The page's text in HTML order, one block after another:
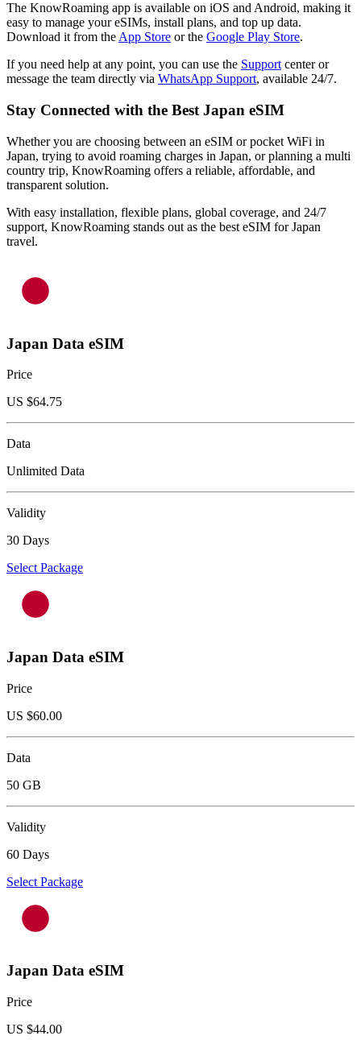
The KnowRoaming app is available on iOS and Android, making it
easy to manage your eSIMs, install plans, and top up data.
Download it from the App Store or the Google Play Store.
If you need help at any point, you can use the Support center or
message the team directly via WhatsApp Support, available 24/7.
Stay Connected with the Best Japan eSIM
Whether you are choosing between an eSIM or pocket WiFi in
Japan, trying to avoid roaming charges in Japan, or planning a multi
country trip, KnowRoaming offers a reliable, affordable, and
transparent solution.
With easy installation, flexible plans, global coverage, and 24/7
support, KnowRoaming stands out as the best eSIM for Japan
travel.
Japan Data eSIM
Price
US $64.75
Data
Unlimited Data
Validity
30 Days
Select Package
Japan Data eSIM
Price
US $60.00
Data
50 GB
Validity
60 Days
Select Package
Japan Data eSIM
Price
US $44.00